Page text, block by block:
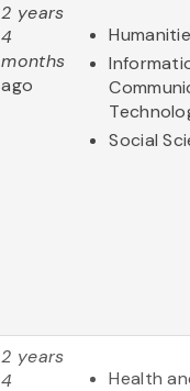
2 years
4
months
ago
Social
2 years
4
Health